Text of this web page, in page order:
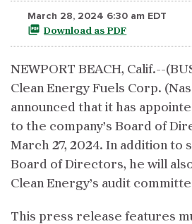
March 28, 2024 6:30 am EDT
Download as PDF
NEWPORT BEACH, Calif.--
Clean Energy Fuels Corp.
announced that it has
to the company’s Board of
March 27, 2024. In addition to
Board of Directors, he will
Clean Energy’s audit
This press release features